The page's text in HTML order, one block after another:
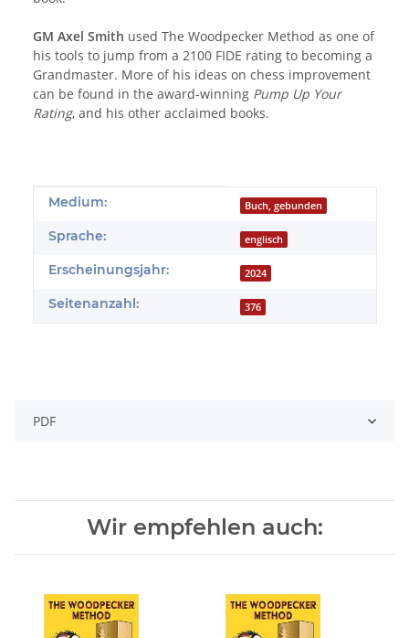
GM Axel Smith used The Woodpecker Method as one of
his tools to jump from a 2100 FIDE rating to becoming a
Grandmaster. More of his ideas on chess improvement
can be found in the award-winning Pump Up Your
Rating, and his other acclaimed books.
Produkteigenschaft
Wert
Medium: Buch, gebunden
Sprache: englisch
Erscheinungsjahr: 2024
Seitenanzahl: 376
PDF
Wir empfehlen auch: